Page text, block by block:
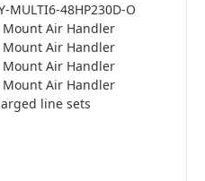
MULTI6-48HP230D-O
Mount Air Handler
Mount Air Handler
Mount Air Handler
Mount Air Handler
line sets